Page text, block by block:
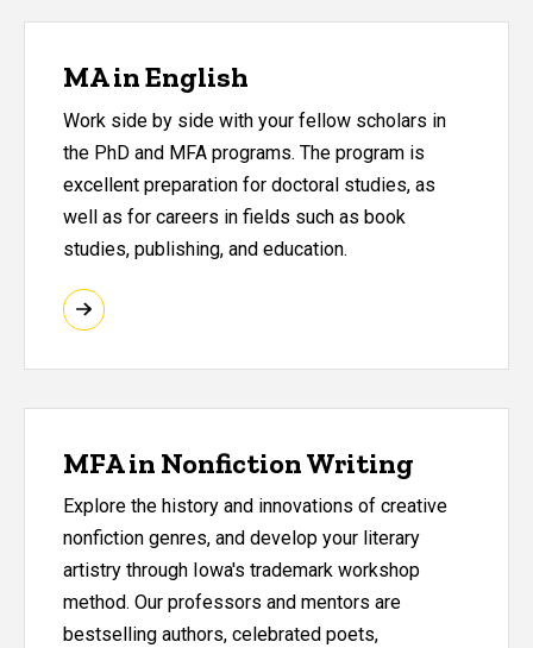
MA in English
Work side by side with your fellow scholars in
the PhD and MFA programs. The program is
excellent preparation for doctoral studies, as
well as for careers in fields such as book
studies, publishing, and education.
MFA in Nonfiction Writing
Explore the history and innovations of creative
nonfiction genres, and develop your literary
artistry through Iowa's trademark workshop
method. Our professors and mentors are
bestselling authors, celebrated poets,